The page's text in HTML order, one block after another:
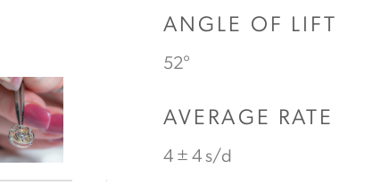
ANGLE OF LIFT
52°
AVERAGE RATE
4 ± 4 s/d